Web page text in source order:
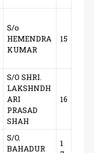
S/o
HEMENDRA
KUMAR
15
S/O SHRI.
LAKSHNDH
ARI
PRASAD
SHAH
16
S/O.
BAHADUR
1